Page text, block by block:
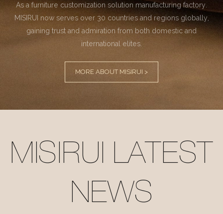
As a furniture customization solution manufacturing factory.
MISIRUI now serves over 30 countries and regions globally,
gaining trust and admiration from both domestic and
international elites.
MORE ABOUT MISIRUI >
MISIRUI LATEST
NEWS